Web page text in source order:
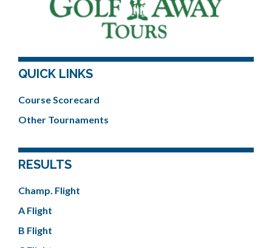
QUICK LINKS
Course Scorecard
Other Tournaments
RESULTS
Champ. Flight
A Flight
B Flight